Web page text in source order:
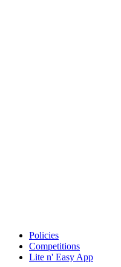
Policies
Competitions
Lite n' Easy App